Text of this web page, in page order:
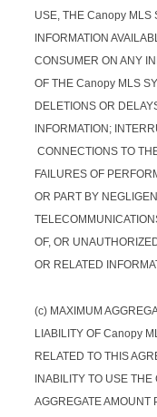
USE, THE Canopy MLS
INFORMATION
CONSUMER ON ANY
OF THE Canopy MLS
DELETIONS OR
INFORMATION;
CONNECTIONS TO
FAILURES OF
OR PART BY
OF, OR
OR RELATED
(c) MAXIMUM
LIABILITY OF Canopy
RELATED TO THIS
INABILITY TO USE
AGGREGATE AMOUNT